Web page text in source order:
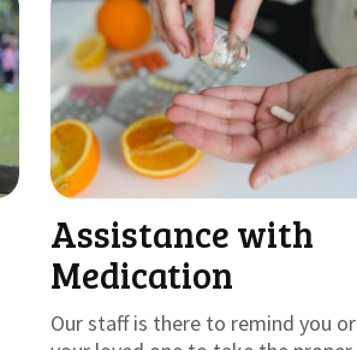
Assistance with
Medication
Our staff is there to remind you or